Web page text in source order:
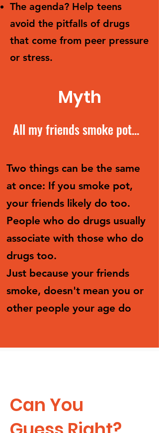
The agenda? Help teens
avoid the pitfalls of drugs
that come from peer pressure
or stress.
Myth
All my friends smoke pot...
Two things can be the same
at once: If you smoke pot,
your friends likely do too.
People who do drugs usually
associate with those who do
drugs too.
Just because your friends
smoke, doesn't mean you or
other people your age do
Can You